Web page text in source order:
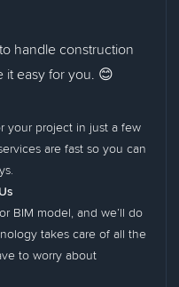
handle construction
it easy for you. 😊
your project in just a few
are fast so you can
BIM model, and we’ll do
takes care of all the
to worry about